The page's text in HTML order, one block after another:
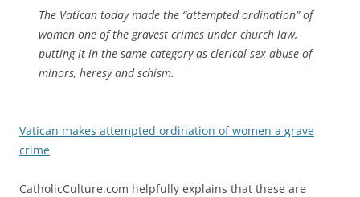
The Vatican today made the “attempted ordination” of
women one of the gravest crimes under church law,
putting it in the same category as clerical sex abuse of
minors, heresy and schism.
Vatican makes attempted ordination of women a grave
crime
CatholicCulture.com helpfully explains that these are